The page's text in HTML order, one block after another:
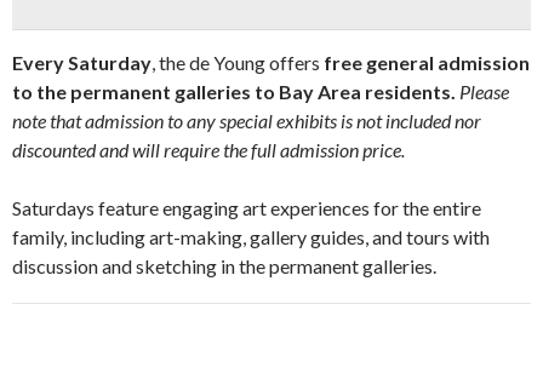
Every Saturday, the de Young offers free general admission
to the permanent galleries to Bay Area residents. Please
note that admission to any special exhibits is not included nor
discounted and will require the full admission price.
Saturdays feature engaging art experiences for the entire
family, including art-making, gallery guides, and tours with
discussion and sketching in the permanent galleries.